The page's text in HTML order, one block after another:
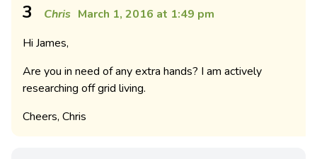
3 Chris March 1, 2016 at 1:49 pm
Hi James,
Are you in need of any extra hands? I am actively
researching off grid living.
Cheers, Chris